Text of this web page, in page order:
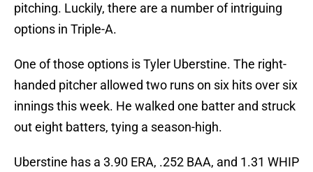
pitching. Luckily, there are a number of intriguing
options in Triple-A.
One of those options is Tyler Uberstine. The right-
handed pitcher allowed two runs on six hits over six
innings this week. He walked one batter and struck
out eight batters, tying a season-high.
Uberstine has a 3.90 ERA, .252 BAA, and 1.31 WHIP